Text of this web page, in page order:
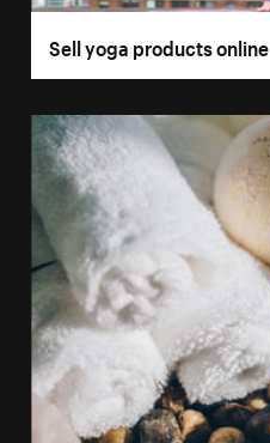
Sell yoga products online